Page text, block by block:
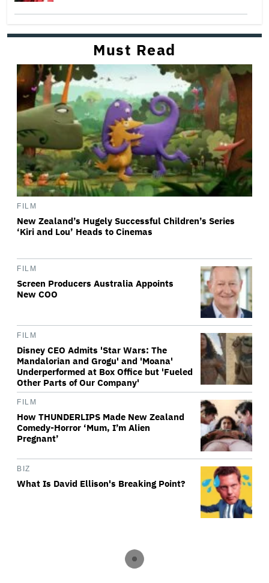
Must Read
FILM
New Zealand’s Hugely Successful Children’s Series
‘Kiri and Lou’ Heads to Cinemas
FILM
Screen Producers Australia Appoints
New COO
FILM
Disney CEO Admits 'Star Wars: The
Mandalorian and Grogu' and 'Moana'
Underperformed at Box Office but 'Fueled
Other Parts of Our Company'
FILM
How THUNDERLIPS Made New Zealand
Comedy-Horror ‘Mum, I’m Alien
Pregnant’
BIZ
What Is David Ellison's Breaking Point?